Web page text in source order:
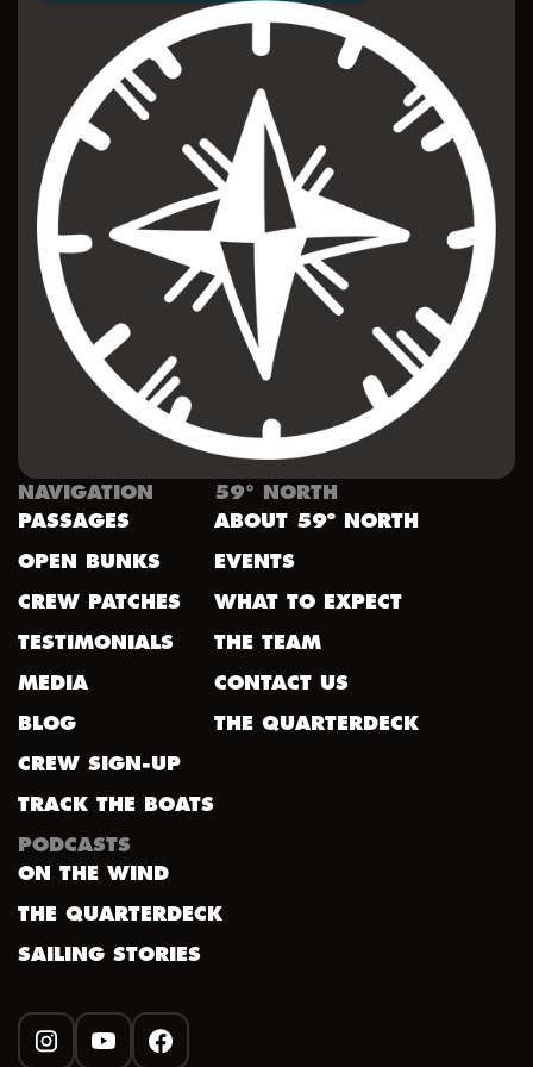
NAVIGATION
PASSAGES
OPEN BUNKS
CREW PATCHES
TESTIMONIALS
MEDIA
BLOG
CREW SIGN-UP
TRACK THE BOATS
59° NORTH
ABOUT 59º NORTH
EVENTS
WHAT TO EXPECT
THE TEAM
CONTACT US
THE QUARTERDECK
PODCASTS
ON THE WIND
THE QUARTERDECK
SAILING STORIES
INSTAGRAM
YOUTUBEFACEBOOK